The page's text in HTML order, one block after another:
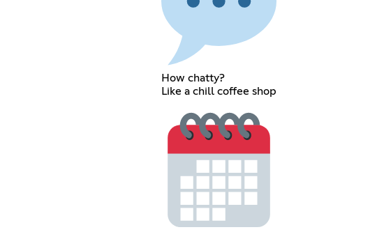
How chatty?
Like a chill coffee shop